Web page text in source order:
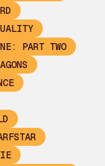
PART TWO